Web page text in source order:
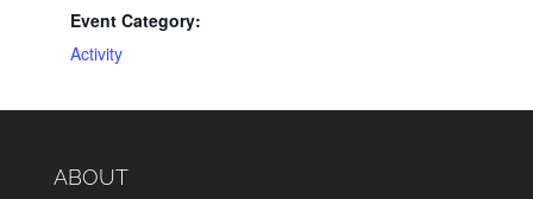
Event Category:
Activity
ABOUT